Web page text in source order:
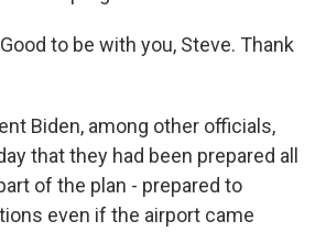
to be with you, Steve. Thank
Biden, among other officials,
that they had been prepared all
of the plan - prepared to
even if the airport came